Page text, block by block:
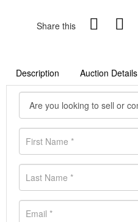
Share this
Description Auction Details